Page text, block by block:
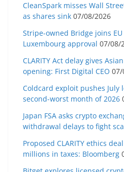
CleanSpark misses Wall
as shares sink 07/08/2026
Stripe-owned Bridge joins
Luxembourg approval 07/08/
CLARITY Act delay gives
opening: First Digital CEO 07/
Coldcard exploit pushes July
second-worst month of 2026
Japan FSA asks crypto
withdrawal delays to fight
Proposed CLARITY ethics
millions in taxes: Bloomberg